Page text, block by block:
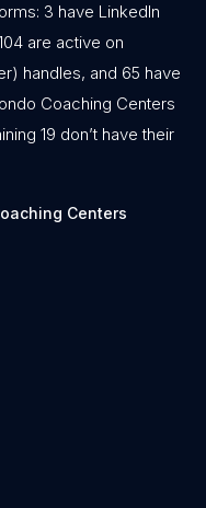
3 have LinkedIn
are active on
handles, and 65 have
Coaching Centers
19 don’t have their
Centers